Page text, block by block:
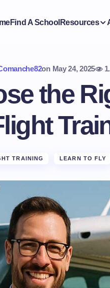
Find A School Resources
on May 24, 2025
the
TRAINING LEARN TO FLY